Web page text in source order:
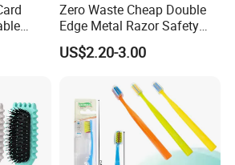
Zero Waste Cheap Double
Edge Metal Razor Safety
Razor
US$2.20-3.00